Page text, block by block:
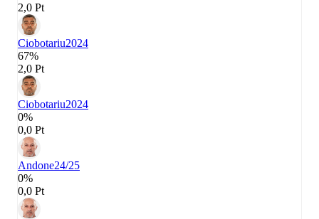
2,0 Pt
Ciobotariu2024
67%
2,0 Pt
Ciobotariu2024
0%
0,0 Pt
Andone24/25
0%
0,0 Pt